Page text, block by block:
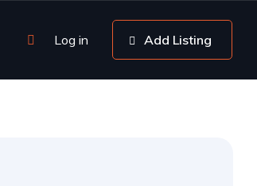
Log in Add Listing